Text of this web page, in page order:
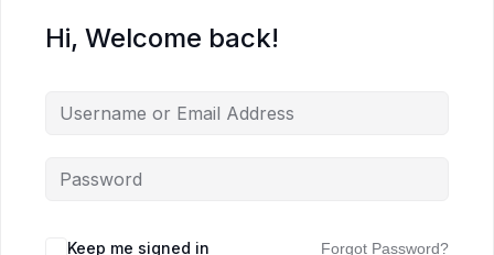
Hi, Welcome back!
Keep me signed in Forgot Password?